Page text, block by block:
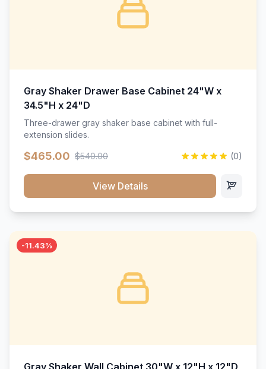
Gray Shaker Drawer Base Cabinet 24"W x
34.5"H x 24"D
Three-drawer gray shaker base cabinet with full-
extension slides.
$465.00 $540.00 (0)
View Details
-11.43%
Gray Shaker Wall Cabinet 30"W x 12"H x 12"D